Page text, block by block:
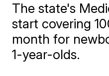
The state's
start covering
month for
1-year-olds.